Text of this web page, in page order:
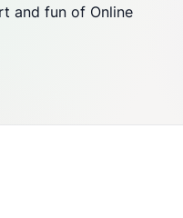
and fun of Online